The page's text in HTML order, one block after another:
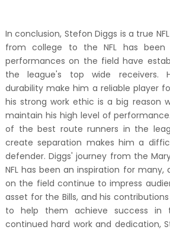
In conclusion, Stefon Diggs is a true
from college to the NFL has been
performances on the field have
the league's top wide receivers.
durability make him a reliable player
his strong work ethic is a big reason
maintain his high level of
of the best route runners in the
create separation makes him a
defender. Diggs' journey from the
NFL has been an inspiration for many,
on the field continue to impress
asset for the Bills, and his
to help them achieve success in
continued hard work and dedication,